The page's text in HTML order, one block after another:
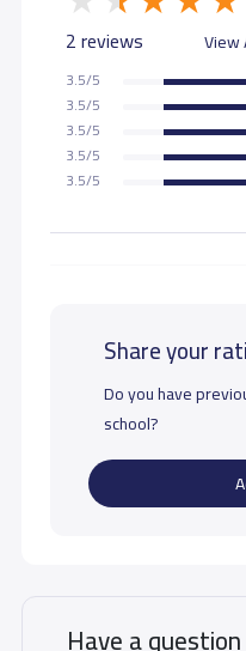
2 reviews View
3.5/5
3.5/5
3.5/5
3.5/5
3.5/5
Share your
Do you have
school?
Have a